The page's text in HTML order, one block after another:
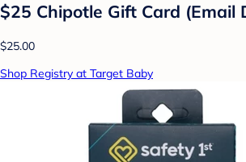
$25 Chipotle Gift Card (Email
$25.00
Shop Registry at Target Baby